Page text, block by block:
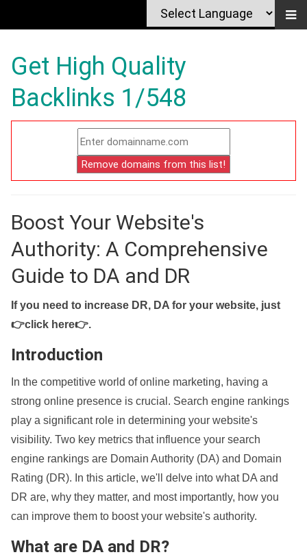
Get High Quality
Backlinks 1/548
Boost Your Website's
Authority: A Comprehensive
Guide to DA and DR
If you need to increase DR, DA for your website, just
👉click here👉.
Introduction
In the competitive world of online marketing, having a
strong online presence is crucial. Search engine rankings
play a significant role in determining your website's
visibility. Two key metrics that influence your search
engine rankings are Domain Authority (DA) and Domain
Rating (DR). In this article, we'll delve into what DA and
DR are, why they matter, and most importantly, how you
can improve them to boost your website's authority.
What are DA and DR?